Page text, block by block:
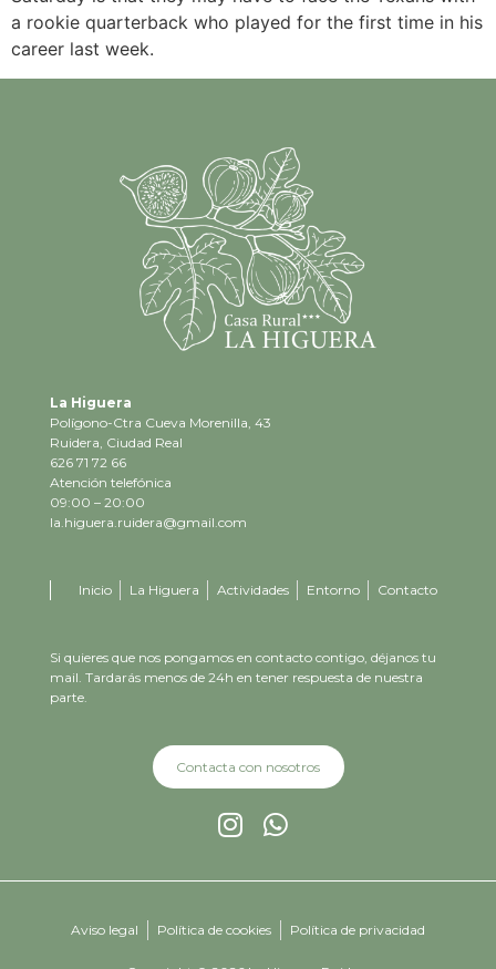
a rookie quarterback who played for the first time in his
career last week.
La Higuera
Polígono-Ctra Cueva Morenilla, 43
Ruidera, Ciudad Real
626 71 72 66
Atención telefónica
09:00 – 20:00
la.higuera.ruidera@gmail.com
Inicio La Higuera Actividades Entorno Contacto
Si quieres que nos pongamos en contacto contigo, déjanos tu
mail. Tardarás menos de 24h en tener respuesta de nuestra
parte.
Contacta con nosotros
Aviso legal Política de cookies Política de privacidad